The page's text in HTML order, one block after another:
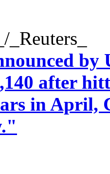
_Reuters_
by
after
in April,